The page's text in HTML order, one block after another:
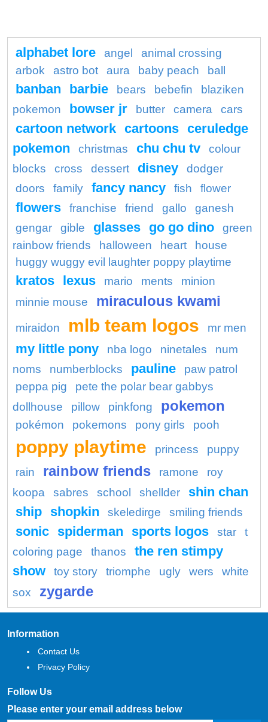
alphabet lore angel
animal crossing
arbok
astro bot aura baby peach ball
banban barbie bears bebefin
blaziken
pokemon
bowser jr butter camera cars
cartoon network cartoons ceruledge
pokemon
christmas chu chu tv
colour
blocks
cross dessert disney
dodger
doors
family fancy nancy fish flower
flowers franchise friend gallo
ganesh
gengar
gible glasses go go dino
green
rainbow friends
halloween heart
house
huggy wuggy evil laughter poppy playtime
kratos lexus mario ments
minion
minnie mouse
miraculous kwami
miraidon mlb team logos mr men
my little pony nba logo ninetales
num
noms
numberblocks pauline
paw patrol
peppa pig
pete the polar bear gabbys
dollhouse
pillow pinkfong pokemon
pokémon pokemons pony girls pooh
poppy playtime princess
puppy
rain
rainbow friends ramone
roy
koopa
sabres school shellder
shin chan
ship shopkin skeledirge smiling friends
sonic spiderman sports logos star
t
coloring page
thanos
the ren stimpy
show
toy story triomphe ugly wers
white
sox
zygarde
Information
Contact Us
Privacy Policy
Follow Us
Please enter your email address below